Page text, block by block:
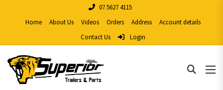
07 5627 4115
Home
About Us Videos Orders Address
Account details
Contact Us
Login